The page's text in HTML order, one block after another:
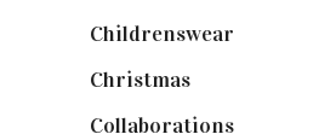
Childrenswear
Christmas
Collaborations